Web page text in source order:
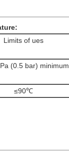
Limits of ues
(0.5 bar) minimum
≤90℃